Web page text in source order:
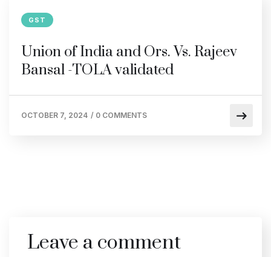
GST
Union of India and Ors. Vs. Rajeev
Bansal -TOLA validated
OCTOBER 7, 2024 / 0 COMMENTS
Leave a comment